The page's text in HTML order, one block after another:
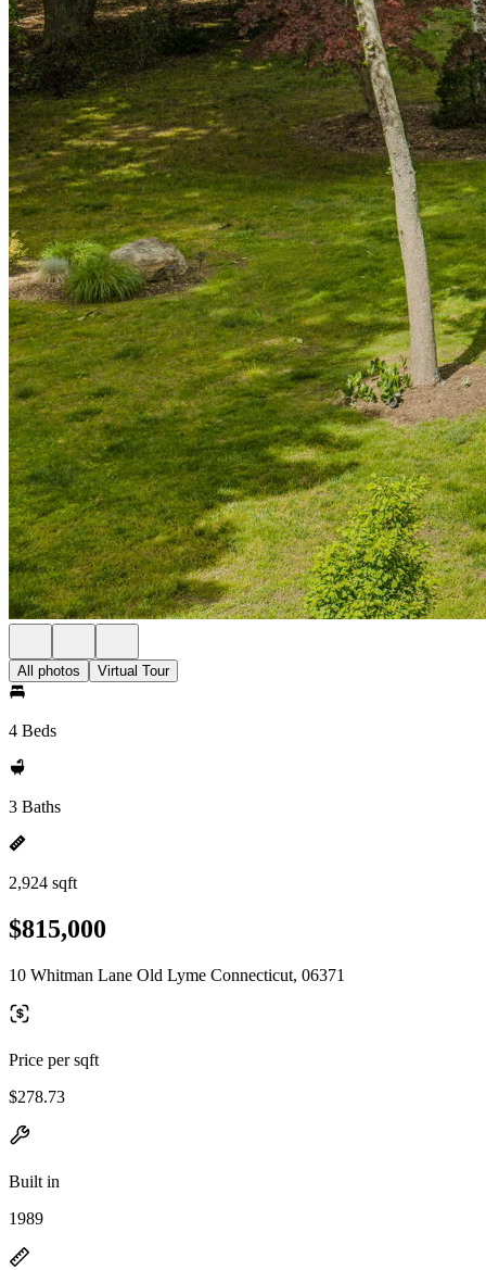
All photos Virtual Tour
4 Beds
3 Baths
2,924 sqft
$815,000
10 Whitman Lane Old Lyme Connecticut, 06371
Price per sqft
$278.73
Built in
1989